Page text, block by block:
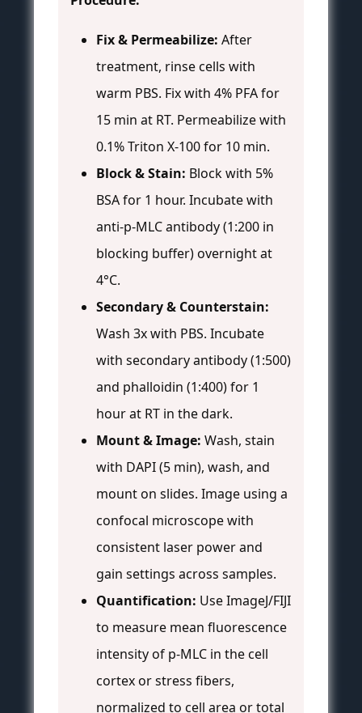
Fix & Permeabilize: After
treatment, rinse cells with
warm PBS. Fix with 4% PFA for
15 min at RT. Permeabilize with
0.1% Triton X-100 for 10 min.
Block & Stain: Block with 5%
BSA for 1 hour. Incubate with
anti-p-MLC antibody (1:200 in
blocking buffer) overnight at
4°C.
Secondary & Counterstain:
Wash 3x with PBS. Incubate
with secondary antibody (1:500)
and phalloidin (1:400) for 1
hour at RT in the dark.
Mount & Image: Wash, stain
with DAPI (5 min), wash, and
mount on slides. Image using a
confocal microscope with
consistent laser power and
gain settings across samples.
Quantification: Use ImageJ/FIJI
to measure mean fluorescence
intensity of p-MLC in the cell
cortex or stress fibers,
normalized to cell area or total